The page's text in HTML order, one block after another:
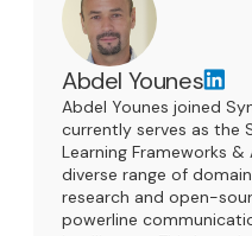
Abdel Younes
Abdel Younes joined
currently serves as the
Learning Frameworks &
diverse range of
research and open-
powerline